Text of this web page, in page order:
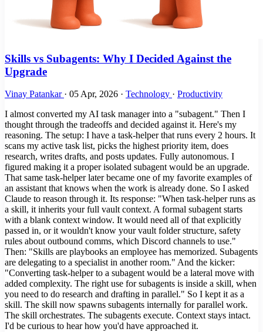
Skills vs Subagents: Why I Decided Against the
Upgrade
Vinay Patankar · 05 Apr, 2026 · Technology · Productivity
I almost converted my AI task manager into a "subagent." Then I
thought through the tradeoffs and decided against it. Here's my
reasoning. The setup: I have a task-helper that runs every 2 hours. It
scans my active task list, picks the highest priority item, does
research, writes drafts, and posts updates. Fully autonomous. I
figured making it a proper isolated subagent would be an upgrade.
That same task-helper later became one of my favorite examples of
an assistant that knows when the work is already done. So I asked
Claude to reason through it. Its response: "When task-helper runs as
a skill, it inherits your full vault context. A formal subagent starts
with a blank context window. It would need all of that explicitly
passed in, or it wouldn't know your vault folder structure, safety
rules about outbound comms, which Discord channels to use."
Then: "Skills are playbooks an employee has memorized. Subagents
are delegating to a specialist in another room." And the kicker:
"Converting task-helper to a subagent would be a lateral move with
added complexity. The right use for subagents is inside a skill, when
you need to do research and drafting in parallel." So I kept it as a
skill. The skill now spawns subagents internally for parallel work.
The skill orchestrates. The subagents execute. Context stays intact.
I'd be curious to hear how you'd have approached it.